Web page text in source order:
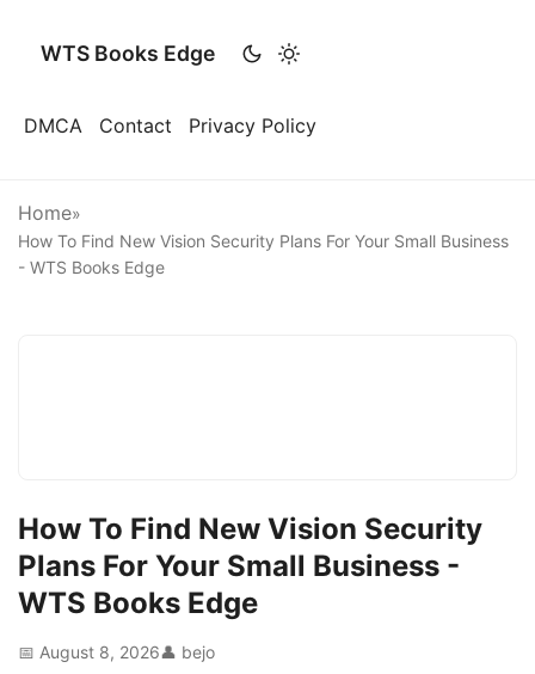
WTS Books Edge
DMCA Contact Privacy Policy
Home»
How To Find New Vision Security Plans For Your Small Business
- WTS Books Edge
How To Find New Vision Security
Plans For Your Small Business -
WTS Books Edge
📅 August 8, 2026👤 bejo